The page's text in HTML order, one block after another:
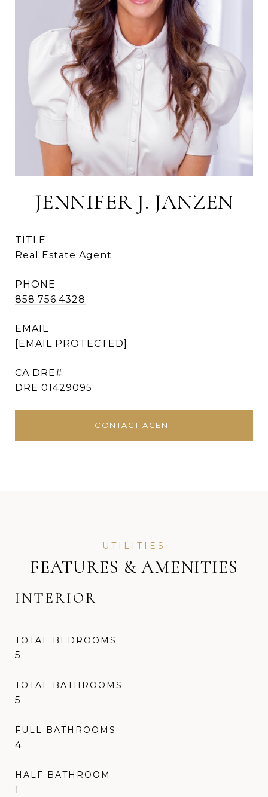
JENNIFER J. JANZEN
TITLE
Real Estate Agent
PHONE
858.756.4328
EMAIL
[EMAIL PROTECTED]
DRE 01429095
CONTACT AGENT
FEATURES & AMENITIES
INTERIOR
TOTAL BEDROOMS
5
TOTAL BATHROOMS
5
FULL BATHROOMS
4
HALF BATHROOM
1